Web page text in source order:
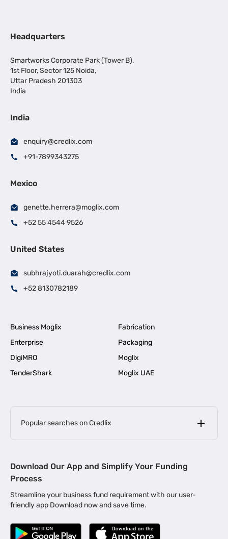
Headquarters
Smartworks Corporate Park (Tower B),
1st Floor, Sector 125 Noida,
Uttar Pradesh 201303
India
India
enquiry@credlix.com
+91-7899343275
Mexico
genette.herrera@moglix.com
+52 55 4544 9526
United States
subhrajyoti.duarah@credlix.com
+52 8130782189
Business Moglix
Fabrication
Enterprise
Packaging
DigiMRO
Moglix
TenderShark
Moglix UAE
Popular searches on Credlix
MSME Loan for Startups |
Business Loan in Kerala | Business Loan in Bengaluru |
Business Loan for Manufacturers | Business Loan in Delhi
Business Loan for Machinery Purchase |
Download Our App and Simplify Your Funding
Process
Streamline your business fund requirement with our user-
friendly app Download now and save time.